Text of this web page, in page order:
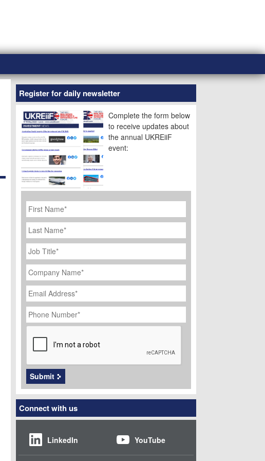
Register for daily newsletter
Complete the form below
to receive updates about
the annual UKREiiF
event:
First
Name *
Last
Name
Job
Title *
Company
Name *
Email
Address *
Phone
Number *
CAPTCHA
Submit
Connect with us
LinkedIn YouTube